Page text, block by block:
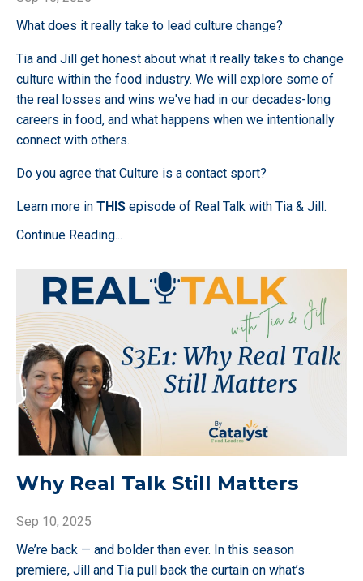
What does it really take to lead culture change?
Tia and Jill get honest about what it really takes to change
culture within the food industry. We will explore some of
the real losses and wins we've had in our decades-long
careers in food, and what happens when we intentionally
connect with others.
Do you agree that Culture is a contact sport?
Learn more in THIS episode of Real Talk with Tia & Jill.
Continue Reading...
Why Real Talk Still Matters
Sep 10, 2025
We’re back — and bolder than ever. In this season
premiere, Jill and Tia pull back the curtain on what’s